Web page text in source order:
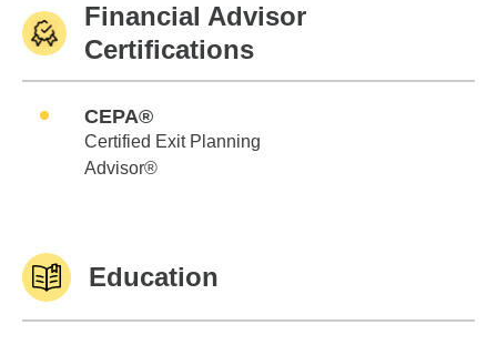
Financial Advisor
Certifications
CEPA®
Certified Exit Planning
Advisor®
Education